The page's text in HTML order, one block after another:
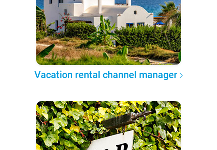
Vacation rental channel manager